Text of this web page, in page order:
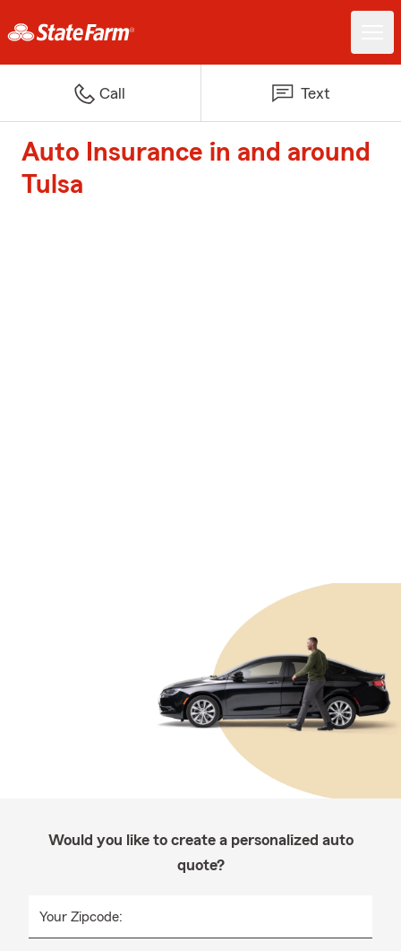
Call Text
Auto Insurance in and around
Tulsa
Would you like to create a personalized auto
quote?
Your Zipcode: